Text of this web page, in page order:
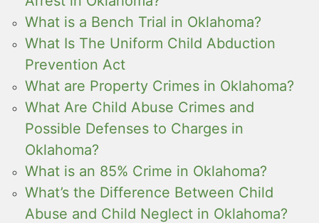
What is a Bench Trial in Oklahoma?
What Is The Uniform Child Abduction
Prevention Act
What are Property Crimes in Oklahoma?
What Are Child Abuse Crimes and
Possible Defenses to Charges in
Oklahoma?
What is an 85% Crime in Oklahoma?
What’s the Difference Between Child
Abuse and Child Neglect in Oklahoma?